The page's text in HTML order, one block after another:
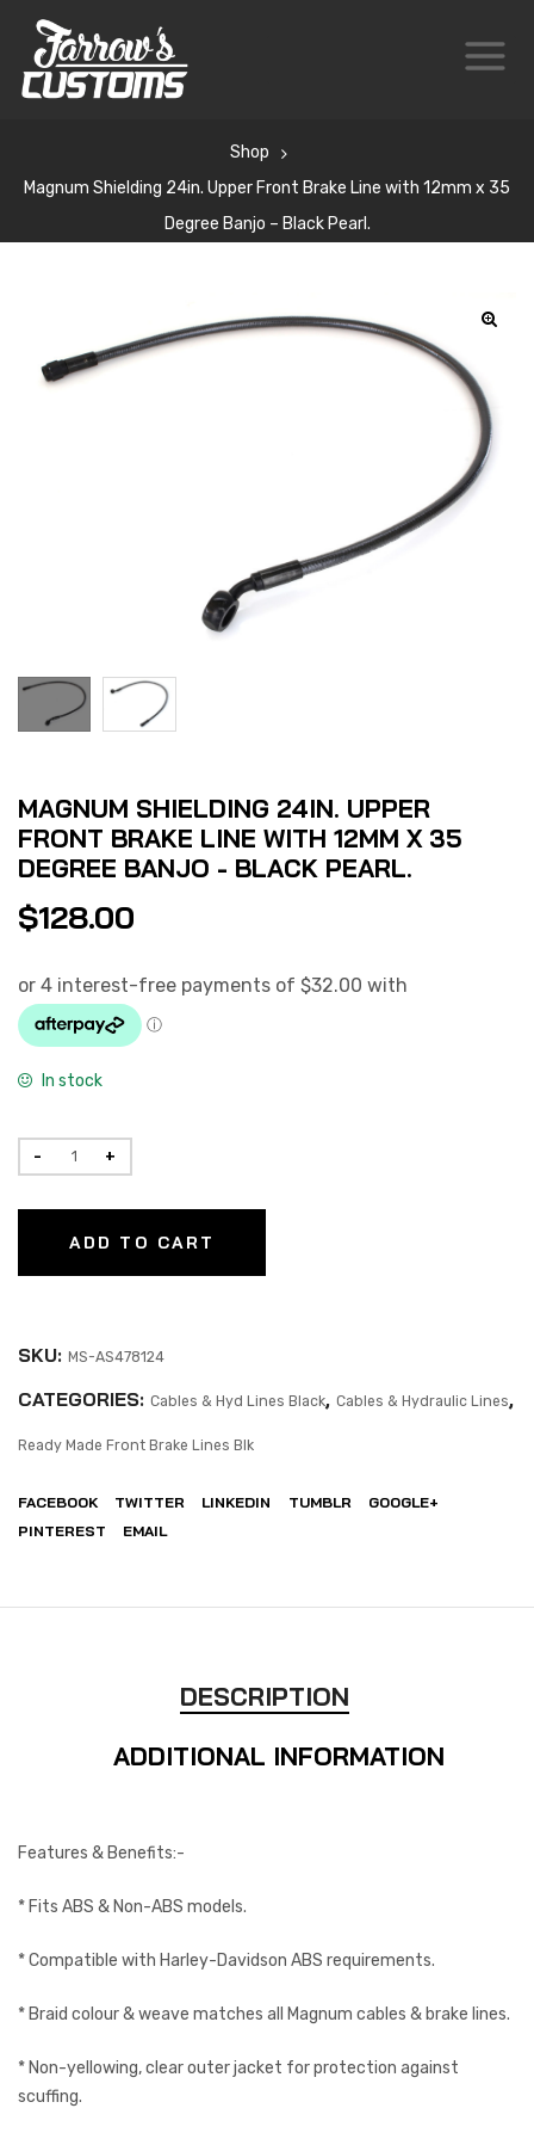
Shop
Magnum Shielding 24in. Upper Front Brake Line with 12mm x 35
Degree Banjo – Black Pearl.
MAGNUM SHIELDING 24IN. UPPER
FRONT BRAKE LINE WITH 12MM X 35
DEGREE BANJO - BLACK PEARL.
$128.00
In stock
ADD TO CART
SKU: MS-AS478124
CATEGORIES: Cables & Hyd Lines Black, Cables & Hydraulic Lines,
Ready Made Front Brake Lines Blk
FACEBOOK TWITTER LINKEDIN TUMBLR
GOOGLE+
PINTEREST
EMAIL
DESCRIPTION
ADDITIONAL INFORMATION
Features & Benefits:-
* Fits ABS & Non-ABS models.
* Compatible with Harley-Davidson ABS requirements.
* Braid colour & weave matches all Magnum cables & brake lines.
* Non-yellowing, clear outer jacket for protection against
scuffing.